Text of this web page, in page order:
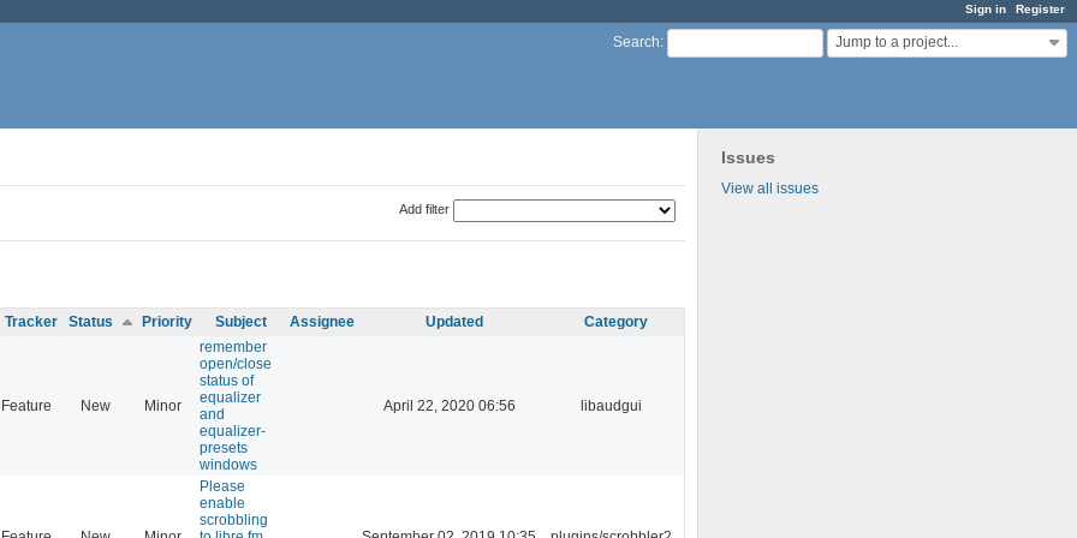
Sign in Register
Search: Jump to a project...
Issues
View all issues
Add filter
Tracker Status Priority Subject Assignee Updated Category
Feature New Minor
remember
open/close
status of
equalizer
and
equalizer-
presets
windows
April 22, 2020 06:56 libaudgui
Please
enable
scrobbling